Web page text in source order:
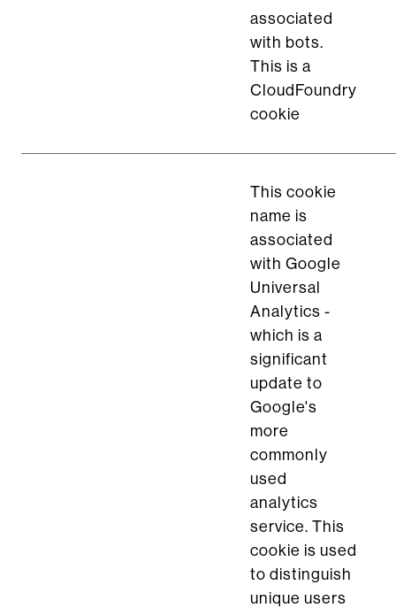
associated
with bots.
This is a
CloudFoundry
cookie
This cookie
name is
associated
with Google
Universal
Analytics -
which is a
significant
update to
Google's
more
commonly
used
analytics
service. This
cookie is used
to distinguish
unique users